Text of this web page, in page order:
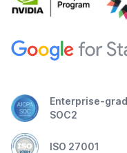
Enterprise-
SOC2
ISO 27001